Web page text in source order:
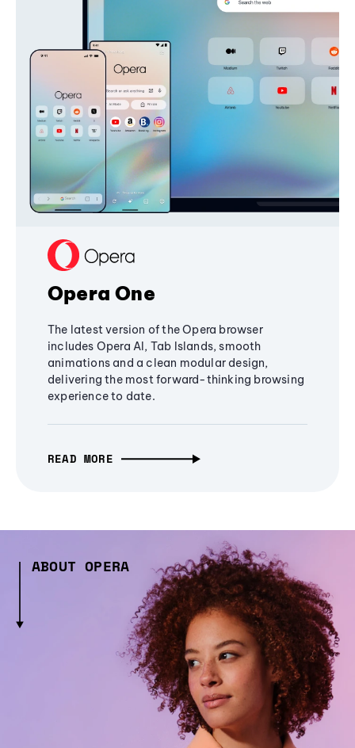
Opera One
The latest version of the Opera browser
includes Opera AI, Tab Islands, smooth
animations and a clean modular design,
delivering the most forward-thinking browsing
experience to date.
READ MORE
ABOUT OPERA